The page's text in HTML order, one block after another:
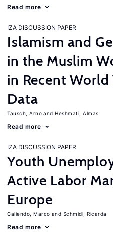
Read more
IZA DISCUSSION PAPER
Islamism and
in the Muslim
in Recent World
Data
Tausch, Arno Heshmati, Almas
Read more
IZA DISCUSSION PAPER
Youth
Active Labor
Europe
Caliendo, Marco Schmidl, Ricarda
Read more